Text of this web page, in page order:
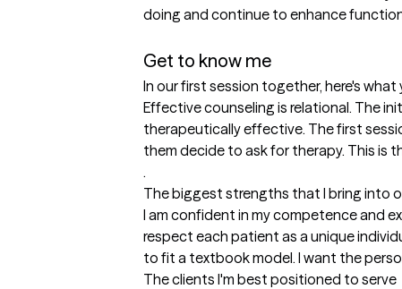
doing and continue to enhance
Get to know me
In our first session together, here's
Effective counseling is relational. The
therapeutically effective. The first
them decide to ask for therapy. This
.
The biggest strengths that I bring into
I am confident in my competence and
respect each patient as a unique
to fit a textbook model. I want the
The clients I'm best positioned to serve